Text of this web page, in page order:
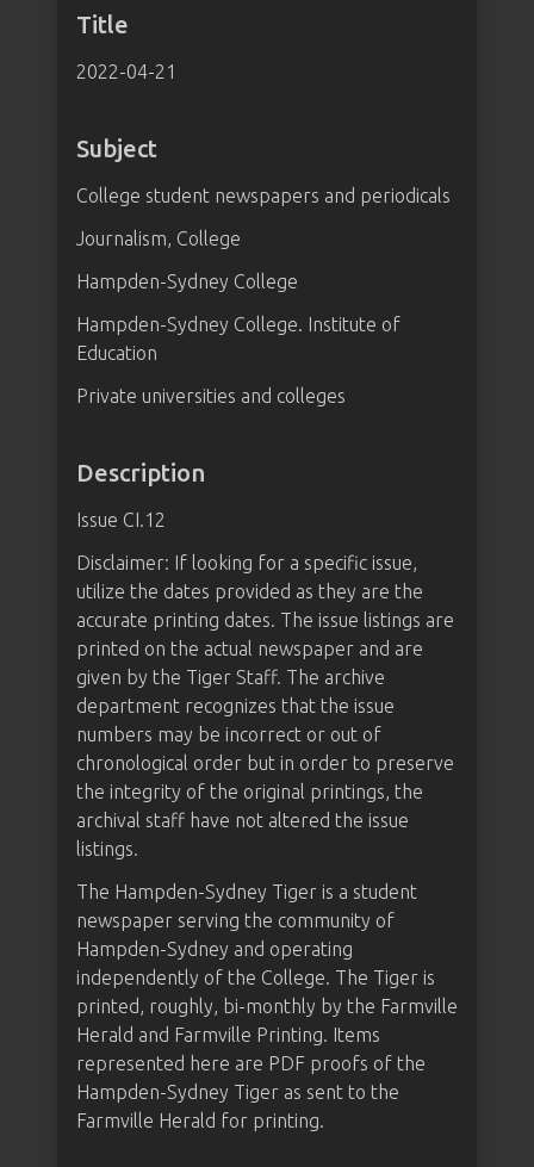
Title
2022-04-21
Subject
College student newspapers and periodicals
Journalism, College
Hampden-Sydney College
Hampden-Sydney College. Institute of
Education
Private universities and colleges
Description
Issue CI.12
Disclaimer: If looking for a specific issue,
utilize the dates provided as they are the
accurate printing dates. The issue listings are
printed on the actual newspaper and are
given by the Tiger Staff. The archive
department recognizes that the issue
numbers may be incorrect or out of
chronological order but in order to preserve
the integrity of the original printings, the
archival staff have not altered the issue
listings.
The Hampden-Sydney Tiger is a student
newspaper serving the community of
Hampden-Sydney and operating
independently of the College. The Tiger is
printed, roughly, bi-monthly by the Farmville
Herald and Farmville Printing. Items
represented here are PDF proofs of the
Hampden-Sydney Tiger as sent to the
Farmville Herald for printing.